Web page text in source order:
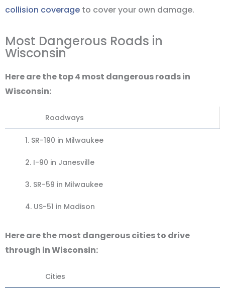
collision coverage to cover your own damage.
Most Dangerous Roads in
Wisconsin
Here are the top 4 most dangerous roads in
Wisconsin:
Roadways
1. SR-190 in Milwaukee
2. I-90 in Janesville
3. SR-59 in Milwaukee
4. US-51 in Madison
Here are the most dangerous cities to drive
through in Wisconsin:
Cities